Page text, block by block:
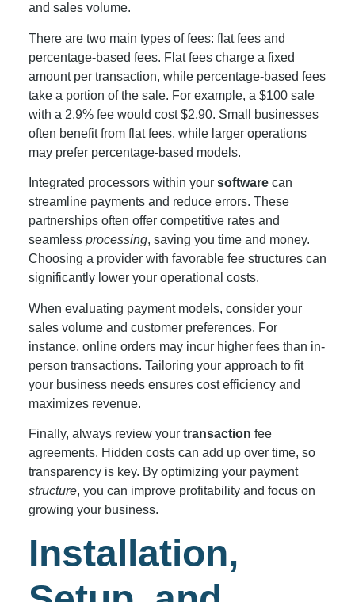
and sales volume.
There are two main types of fees: flat fees and
percentage-based fees. Flat fees charge a fixed
amount per transaction, while percentage-based fees
take a portion of the sale. For example, a $100 sale
with a 2.9% fee would cost $2.90. Small businesses
often benefit from flat fees, while larger operations
may prefer percentage-based models.
Integrated processors within your softwarecan
streamline payments and reduce errors. These
partnerships often offer competitive rates and
seamless processing, saving you time and money.
Choosing a provider with favorable fee structures can
significantly lower your operational costs.
When evaluating payment models, consider your
sales volume and customer preferences. For
instance, online orders may incur higher fees than in-
person transactions. Tailoring your approach to fit
your business needs ensures cost efficiency and
maximizes revenue.
Finally, always review your transaction fee
agreements. Hidden costs can add up over time, so
transparency is key. By optimizing your payment
structure, you can improve profitability and focus on
growing your business.
Installation,